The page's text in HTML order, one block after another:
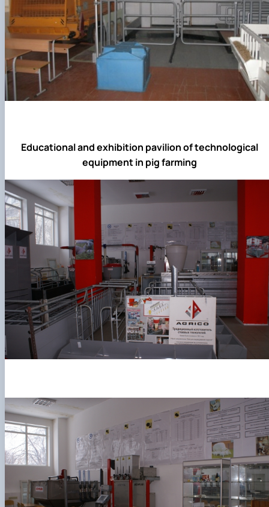
Educational and exhibition pavilion of technological
equipment in pig farming